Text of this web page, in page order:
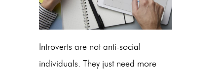
Introverts are not anti-social
individuals. They just need more